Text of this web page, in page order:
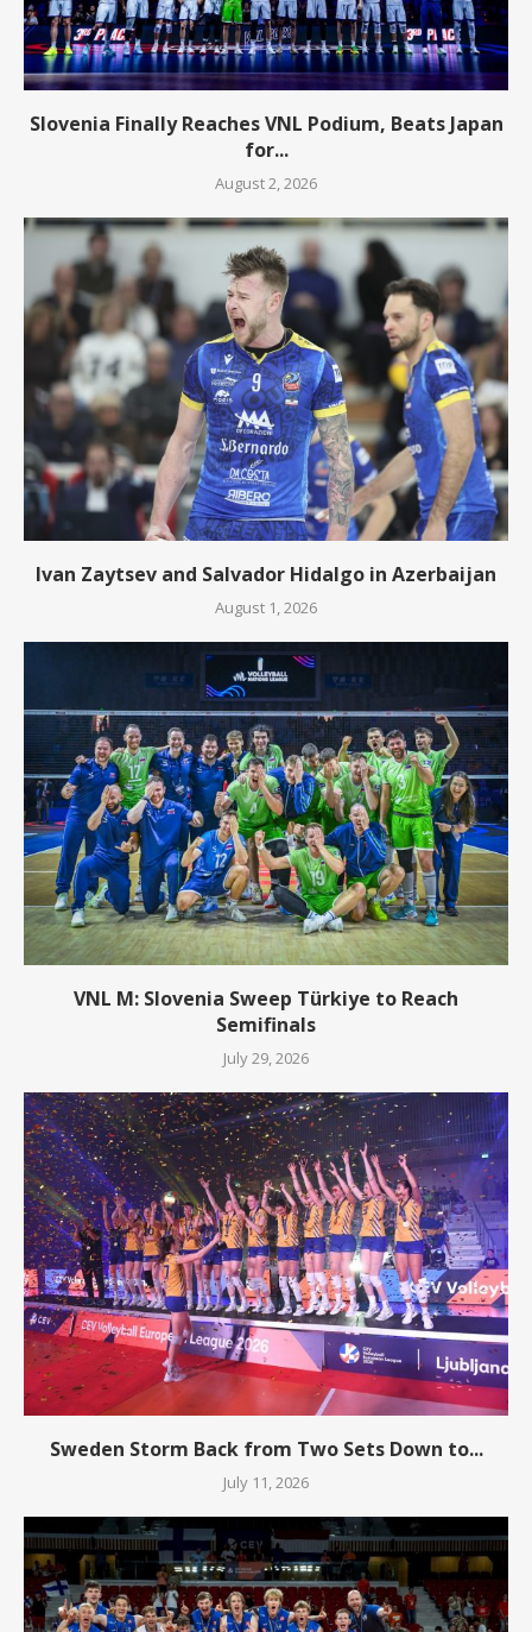
Slovenia Finally Reaches VNL Podium, Beats Japan
for...
August 2, 2026
Ivan Zaytsev and Salvador Hidalgo in Azerbaijan
August 1, 2026
VNL M: Slovenia Sweep Türkiye to Reach
Semifinals
July 29, 2026
Sweden Storm Back from Two Sets Down to...
July 11, 2026